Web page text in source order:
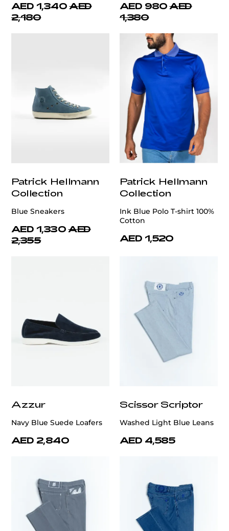
AED 1,340 AED
2,180
AED 980 AED
1,380
Patrick Hellmann
Collection
Blue Sneakers
AED 1,330 AED
2,355
Patrick Hellmann
Collection
Ink Blue Polo T-shirt 100%
Cotton
AED 1,520
Azzur
Navy Blue Suede Loafers
AED 2,840
Scissor Scriptor
Washed Light Blue Leans
AED 4,585